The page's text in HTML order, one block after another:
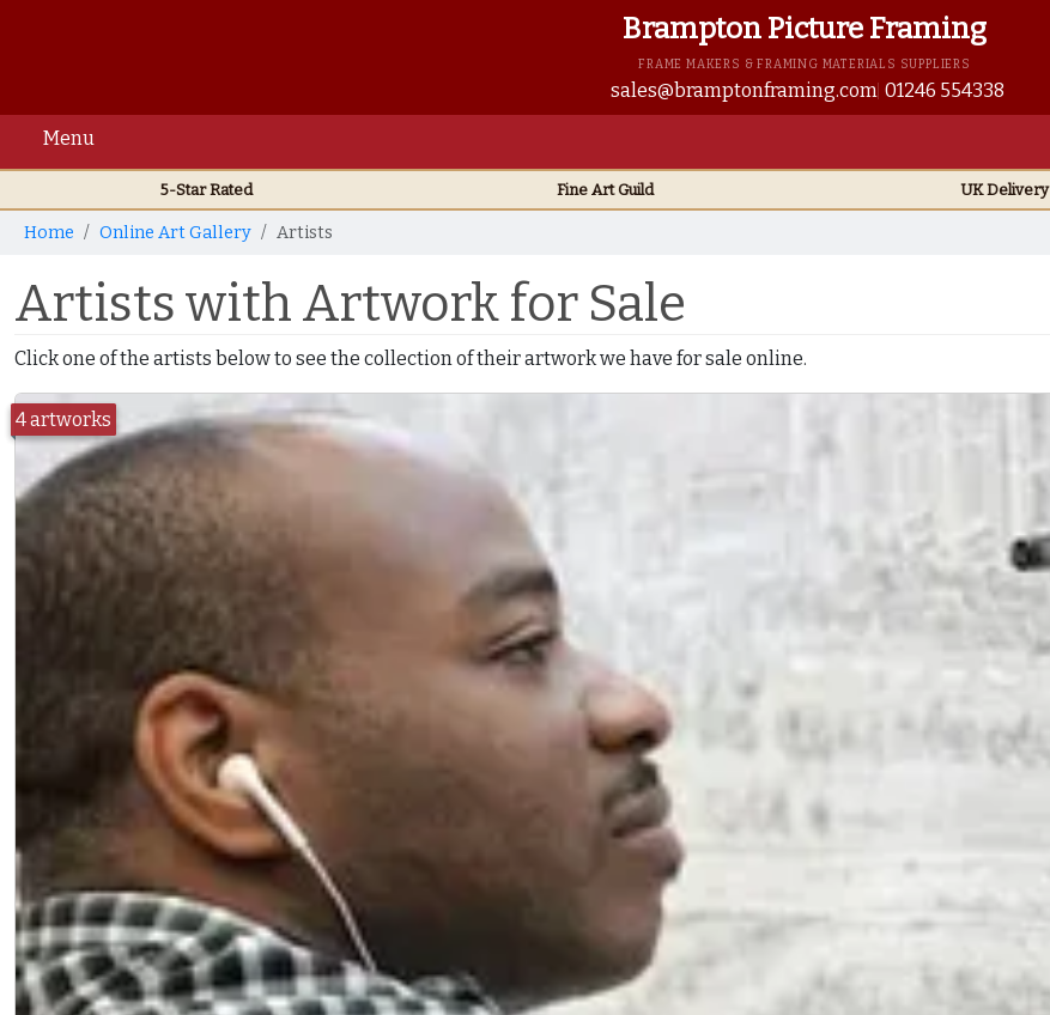
Brampton Picture Framing
FRAME MAKERS & FRAMING MATERIALS SUPPLIERS
sales@bramptonframing.com 01246 554338
Menu
5-Star Rated Fine ArtGuild UKDelivery
Home Online Art Gallery Artists
Artists with Artwork for Sale
Click one of the artists below to see the collection of their artwork we have for sale online.
4 artworks